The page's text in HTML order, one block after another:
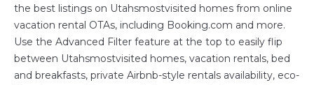
the best listings on Utahsmostvisited homes from online
vacation rental OTAs, including Booking.com and more.
Use the Advanced Filter feature at the top to easily flip
between Utahsmostvisited homes, vacation rentals, bed
and breakfasts, private Airbnb-style rentals availability, eco-